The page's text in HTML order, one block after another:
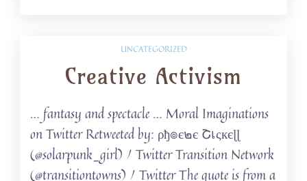
UNCATEGORIZED
Creative Activism
… fantasy and spectacle … Moral Imaginations
on Twitter Retweeted by: ρђ๏є๒є Շเςкєɭɭ
(@solarpunk_girl) / Twitter Transition Network
(@transitiontowns) / Twitter The quote is from a